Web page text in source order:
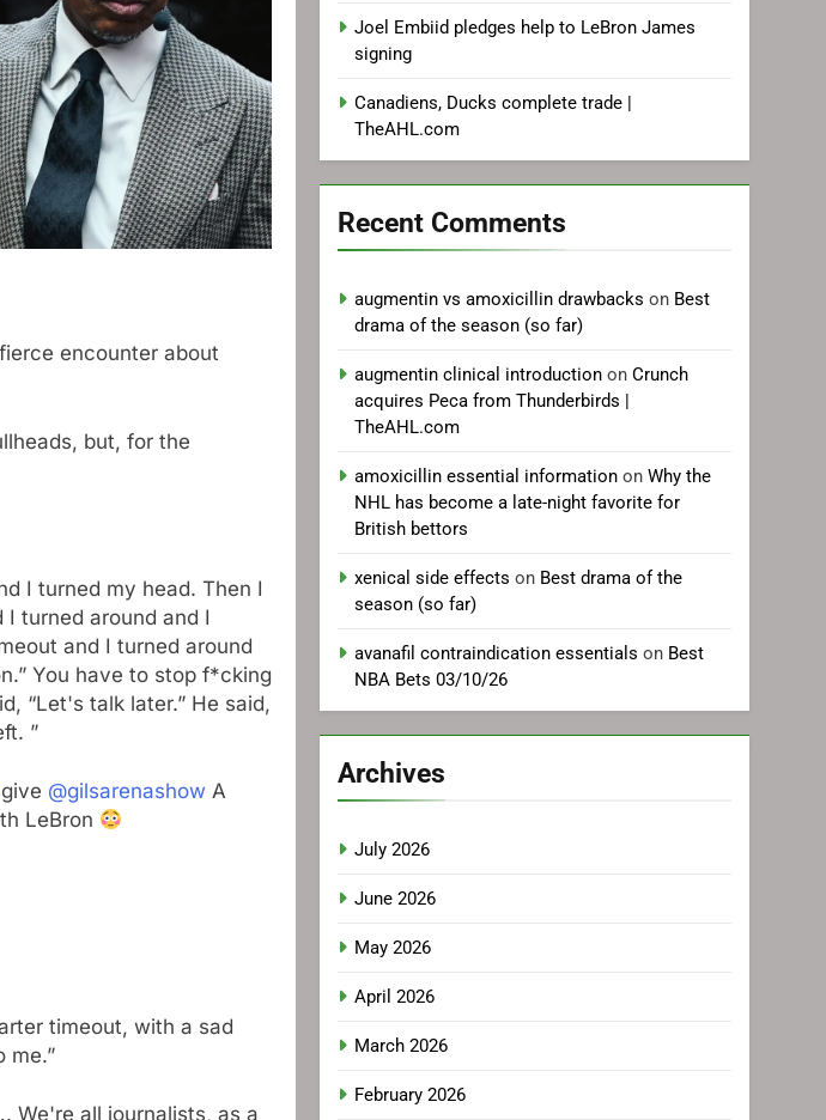
encounter about
but, for the
I turned my head. Then I
turned around and I
and I turned around
You have to stop f*cking
“Let's talk later.” He said,
”
give @gilsarenashow A
LeBron
timeout, with a sad
me.”
We're all journalists, as a
Joel Embiid pledges help to LeBron James
signing
Canadiens, Ducks complete trade |
TheAHL.com
Recent Comments
augmentin vs amoxicillin drawbacks on Best
drama of the season (so far)
augmentin clinical introduction onCrunch
acquires Peca from Thunderbirds |
TheAHL.com
amoxicillin essential information onWhy the
NHL has become a late-night favorite for
British bettors
xenical side effects on Best drama of the
season (so far)
avanafil contraindication essentials on Best
NBA Bets 03/10/26
Archives
July 2026
June 2026
May 2026
April 2026
March 2026
February 2026